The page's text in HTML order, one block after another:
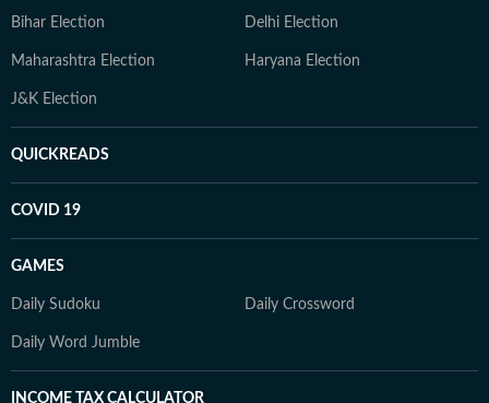
Bihar Election Delhi Election
Maharashtra Election Haryana Election
J&K Election
QUICKREADS
COVID 19
GAMES
Daily Sudoku Daily Crossword
Daily Word Jumble
INCOME TAX CALCULATOR